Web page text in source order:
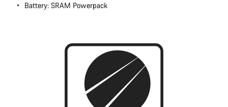
Battery: SRAM Powerpack